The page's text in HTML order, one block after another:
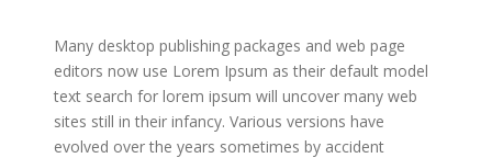
Many desktop publishing packages and web page
editors now use Lorem Ipsum as their default model
text search for lorem ipsum will uncover many web
sites still in their infancy. Various versions have
evolved over the years sometimes by accident